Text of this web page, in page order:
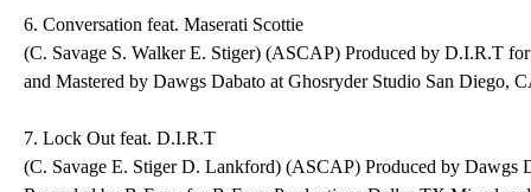
6. Conversation feat. Maserati Scottie
(C. Savage S. Walker E. Stiger) (ASCAP) Produced by D.I.R.T
and Mastered by Dawgs Dabato at Ghosryder Studio San Diego,
7. Lock Out feat. D.I.R.T
(C. Savage E. Stiger D. Lankford) (ASCAP) Produced by Dawgs